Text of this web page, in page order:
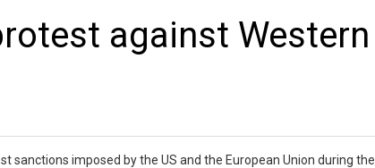
against Western
imposed by the US and the European Union during the